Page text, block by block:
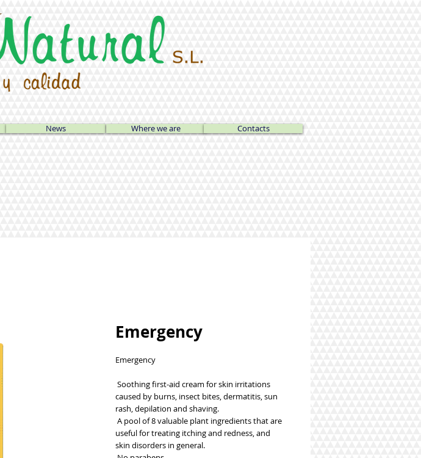
News Where we are Contacts
Emergency
Emergency
caused by burns, insect bites, dermatitis, sun
rash, depilation and shaving.
useful for treating itching and redness, and
skin disorders in general.